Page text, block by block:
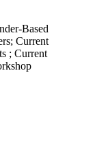
Based
; Current
; Current